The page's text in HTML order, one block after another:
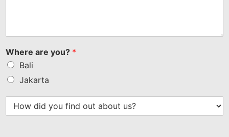
Where are you? *
Bali
Jakarta